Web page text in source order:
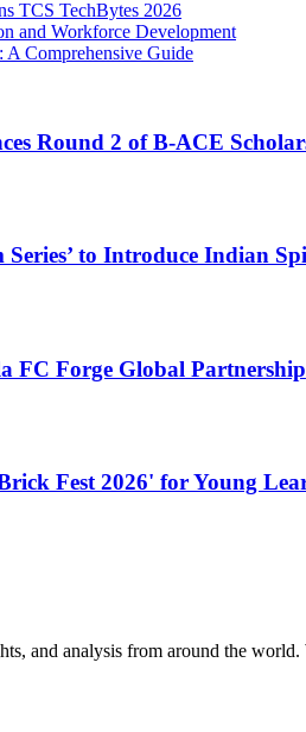
TCS TechBytes 2026
and Workforce Development
A Comprehensive Guide
Round 2 of B-ACE
Series’ to Introduce Indian
FC Forge Global Partnership
Fest 2026' for Young
and analysis from around the